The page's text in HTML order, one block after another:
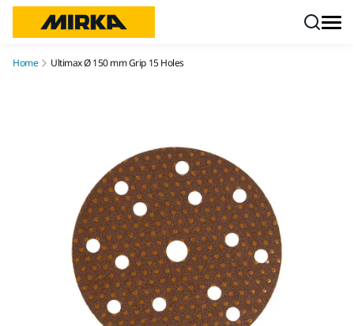
Home Ultimax Ø 150 mm Grip 15 Holes